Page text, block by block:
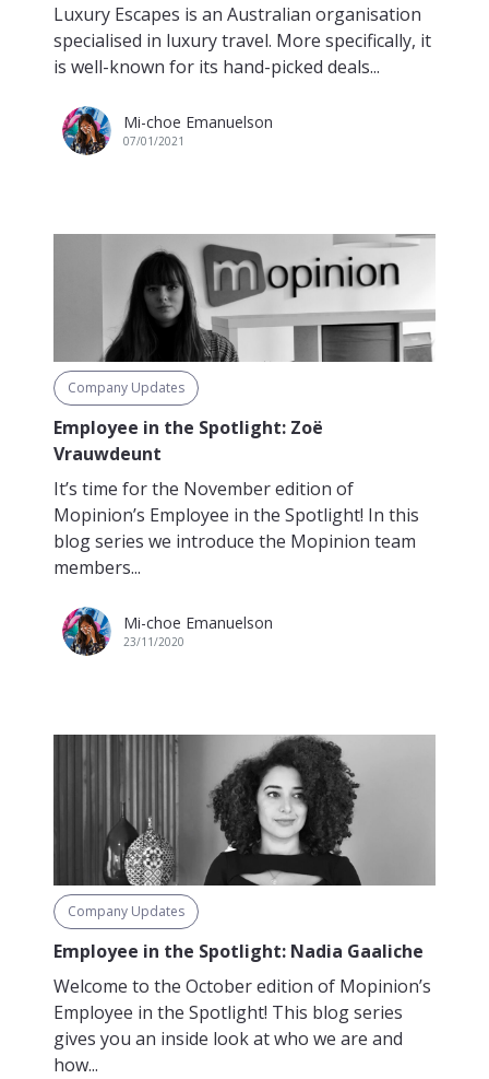
Luxury Escapes is an Australian organisation
specialised in luxury travel. More specifically, it
is well-known for its hand-picked deals...
Mi-choe Emanuelson
07/01/2021
Company Updates
Employee in the Spotlight: Zoë
Vrauwdeunt
It’s time for the November edition of
Mopinion’s Employee in the Spotlight! In this
blog series we introduce the Mopinion team
members...
Mi-choe Emanuelson
23/11/2020
Company Updates
Employee in the Spotlight: Nadia Gaaliche
Welcome to the October edition of Mopinion’s
Employee in the Spotlight! This blog series
gives you an inside look at who we are and
how...